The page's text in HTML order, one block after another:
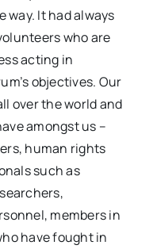
way. It had always
who are
acting in
objectives. Our
over the world and
amongst us –
human rights
such as
members in
have fought in